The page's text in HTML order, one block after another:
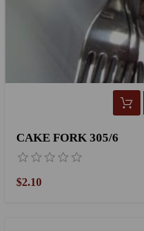
CAKE FORK 305/6
$2.10